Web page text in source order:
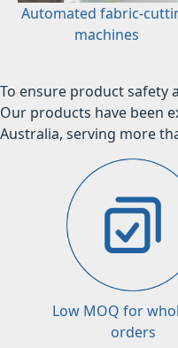
Automated fabric-
machines
To ensure product safety
Our products have been
Australia, serving more
Low MOQ for
orders